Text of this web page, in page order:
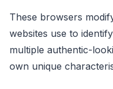
These browsers
websites use to
multiple authentic-
own unique